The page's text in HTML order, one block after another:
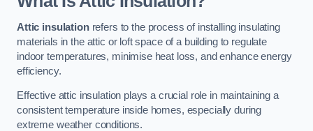
Attic insulationrefers to the process of installing insulating
materials in the attic or loft space of a building to regulate
indoor temperatures, minimise heat loss, and enhance energy
efficiency.
Effective attic insulation plays a crucial role in maintaining a
consistent temperature inside homes, especially during
extreme weather conditions.